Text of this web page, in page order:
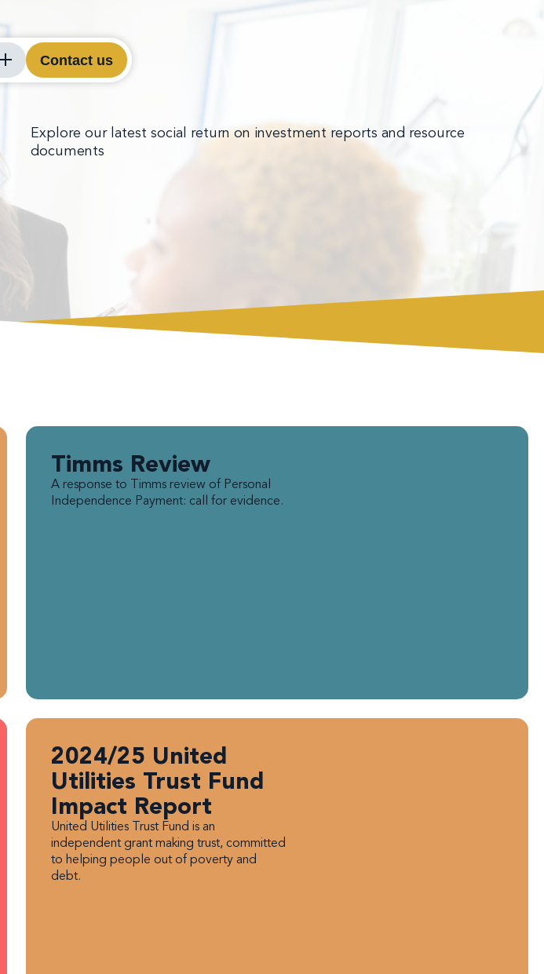
Contact us
Explore our latest social return on investment reports and resource
documents
Timms Review
A response to Timms review of Personal
Independence Payment: call for evidence.
2024/25 United
Utilities Trust Fund
Impact Report
United Utilities Trust Fund is an
independent grant making trust, committed
to helping people out of poverty and
debt.